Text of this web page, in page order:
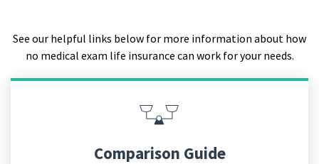
See our helpful links below for more information about how
no medical exam life insurance can work for your needs.
Comparison Guide